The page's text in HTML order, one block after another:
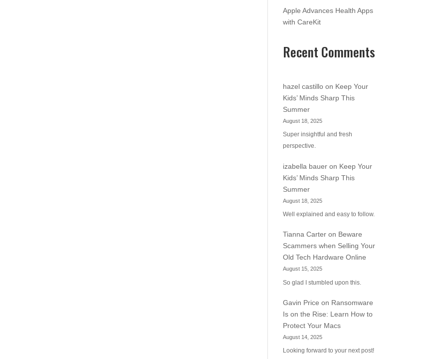
Apple Advances Health Apps
with CareKit
Recent Comments
hazel castillo on Keep Your
Kids’ Minds Sharp This
Summer
August 18, 2025
Super insightful and fresh
perspective.
izabella bauer on Keep Your
Kids’ Minds Sharp This
Summer
August 18, 2025
Well explained and easy to follow.
Tianna Carter on Beware
Scammers when Selling Your
Old Tech Hardware Online
August 15, 2025
So glad I stumbled upon this.
Gavin Price on Ransomware
Is on the Rise: Learn How to
Protect Your Macs
August 14, 2025
Looking forward to your next post!